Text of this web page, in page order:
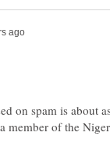
on spam is about